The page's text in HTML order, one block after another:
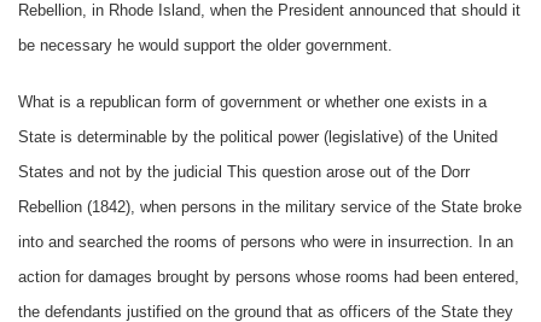
Rebellion, in Rhode Island, when the President announced that should it
be necessary he would support the older government.
What is a republican form of government or whether one exists in a
State is determinable by the political power (legislative) of the United
States and not by the judicial This question arose out of the Dorr
Rebellion (1842), when persons in the military service of the State broke
into and searched the rooms of persons who were in insurrection. In an
action for damages brought by persons whose rooms had been entered,
the defendants justified on the ground that as officers of the State they